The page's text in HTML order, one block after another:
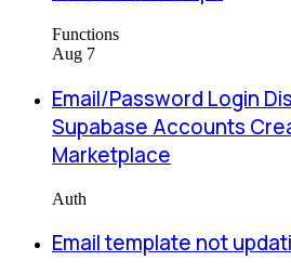
Functions
Aug 7
Email/Password Login
Supabase Accounts
Marketplace
Auth
Email template not